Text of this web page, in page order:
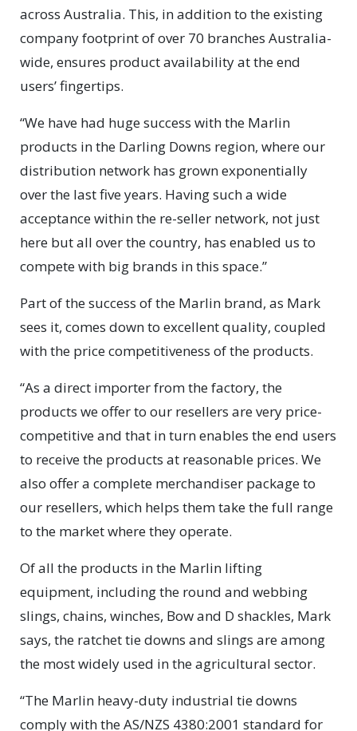
across Australia. This, in addition to the existing
company footprint of over 70 branches Australia-
wide, ensures product availability at the end
users’ fingertips.
“We have had huge success with the Marlin
products in the Darling Downs region, where our
distribution network has grown exponentially
over the last five years. Having such a wide
acceptance within the re-seller network, not just
here but all over the country, has enabled us to
compete with big brands in this space.”
Part of the success of the Marlin brand, as Mark
sees it, comes down to excellent quality, coupled
with the price competitiveness of the products.
“As a direct importer from the factory, the
products we offer to our resellers are very price-
competitive and that in turn enables the end users
to receive the products at reasonable prices. We
also offer a complete merchandiser package to
our resellers, which helps them take the full range
to the market where they operate.
Of all the products in the Marlin lifting
equipment, including the round and webbing
slings, chains, winches, Bow and D shackles, Mark
says, the ratchet tie downs and slings are among
the most widely used in the agricultural sector.
“The Marlin heavy-duty industrial tie downs
comply with the AS/NZS 4380:2001 standard for